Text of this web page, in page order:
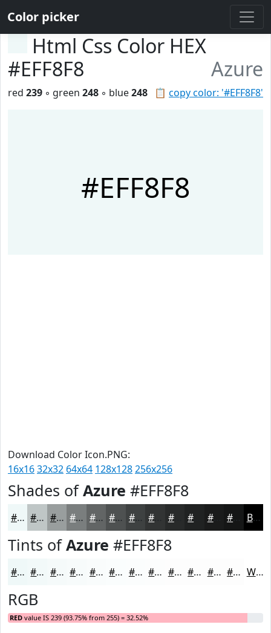
Color picker
Html Css Color HEX
#EFF8F8
Azure
📋 copy color: '#EFF8F8'
red 239 ◦ green 248 ◦ blue248
#EFF8F8
Download Color Icon.PNG:
16x1632x32 64x64 128x128256x256
Shades ofAzure #EFF8F8
#EFF8F8 #BFC6C6 #999E9E #7A7E7E #626565 #4E5151 #3E4141 #282A2A #1A1B1B Black
Tints ofAzure #EFF8F8
#EFF8F8 #F2F9F9 #F5FAFA #F7FBFB #F9FCFC #FAFDFD #FBFDFD #FCFDFD #FDFDFD #FDFDFD #FDFDFD #FDFDFD White
RGB
RED value IS 239 (93.75% from 255) = 32.52%